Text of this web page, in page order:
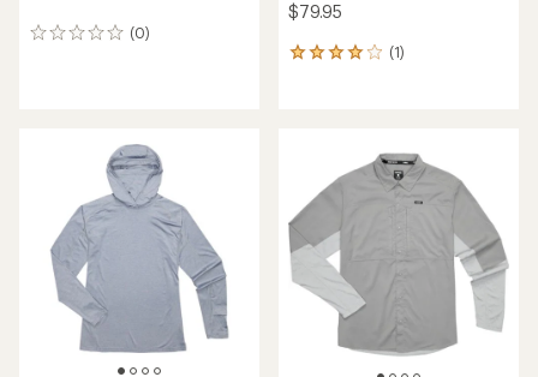
(0)
0
$79.95
(1)
1
4.0
out
of
5
stars